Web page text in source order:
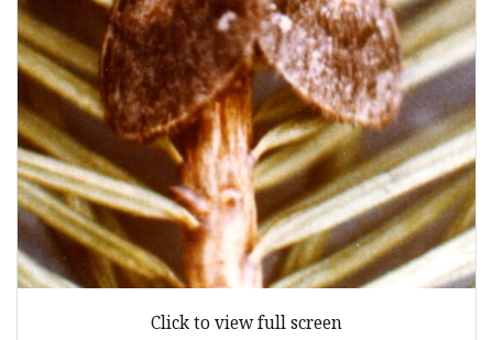
Click to view full screen